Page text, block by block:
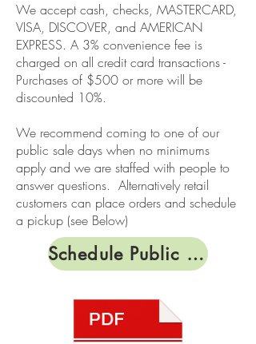
We accept cash, checks, MASTERCARD,
VISA, DISCOVER, and AMERICAN
EXPRESS. A 3% convenience fee is
charged on all credit card transactions -
Purchases of $500 or more will be
discounted 10%.
We recommend coming to one of our
public sale days when no minimums
apply and we are staffed with people to
answer questions. Alternatively retail
customers can place orders and schedule
a pickup (see Below)
Schedule Public Sale Days